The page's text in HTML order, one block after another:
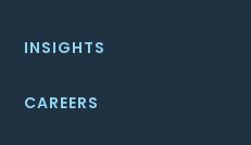
INSIGHTS
CAREERS